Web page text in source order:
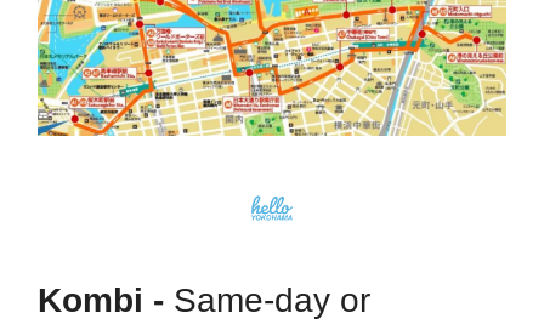
Kombi - Same-day or